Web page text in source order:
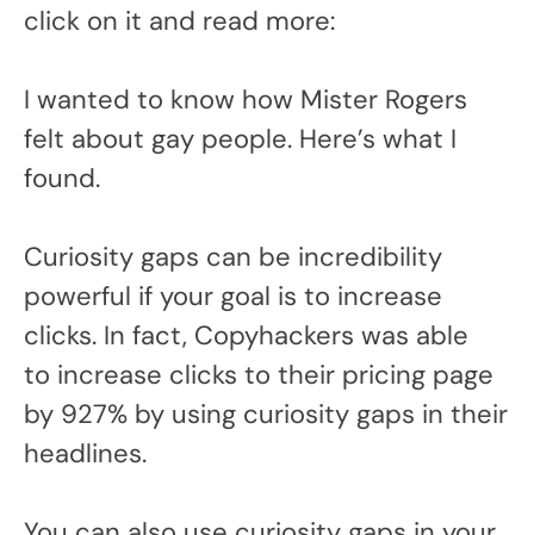
click on it and read more:
I wanted to know how Mister Rogers
felt about gay people. Here’s what I
found.
Curiosity gaps can be incredibility
powerful if your goal is to increase
clicks. In fact, Copyhackers was able
to increase clicks to their pricing page
by 927% by using curiosity gaps in their
headlines.